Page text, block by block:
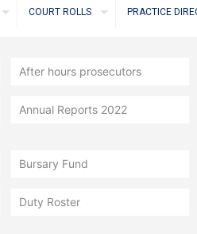
COURT ROLLS PRACTICE
After hours prosecutors
Annual Reports 2022
Bursary Fund
Duty Roster